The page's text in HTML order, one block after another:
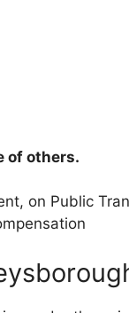
of others.
on Public